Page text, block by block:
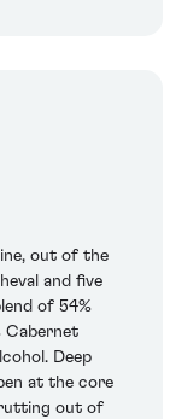
out of the
and five
of 54%
Cabernet
Deep
at the core
out of